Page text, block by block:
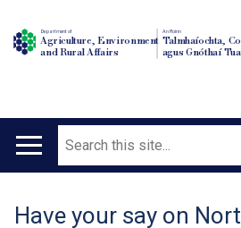
Department of
Agriculture, Environment
and Rural Affairs
An Roinn
Talmhaíochta,
agus Gnóthaí
Main
Search
Translation
Have your say on